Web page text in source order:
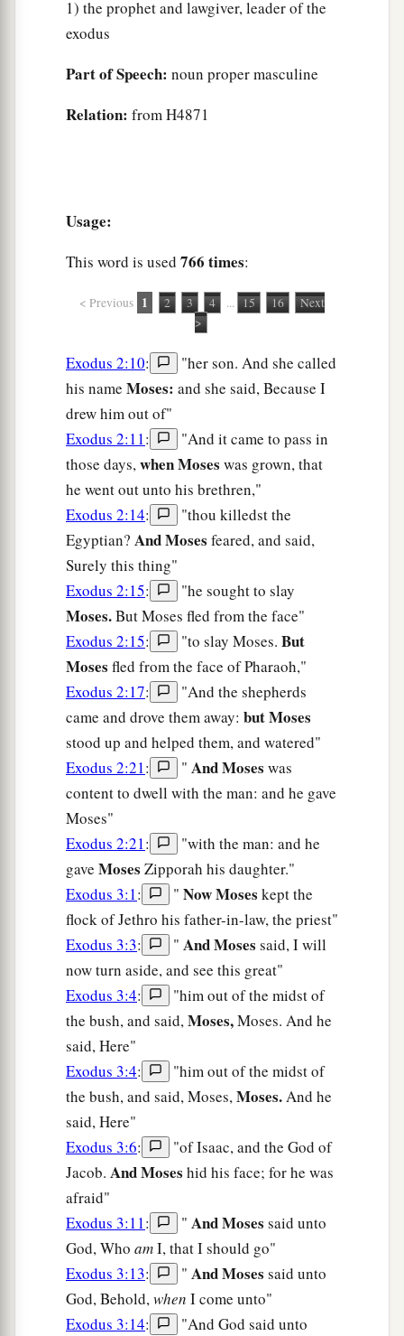
1) the prophet and lawgiver, leader of the
exodus
Part of Speech: noun proper masculine
Relation: from H4871
Usage:
This word is used 766 times:
< Previous 1 2 3 4 ... 15 16
Next
>
Exodus 2:10:
"her son. And she called
his name Moses: and she said, Because I
drew him out of"
Exodus 2:11:
"And it came to pass in
those days,when Moses was grown, that
he went out unto his brethren,"
Exodus 2:14:
"thou killedst the
Egyptian? And Moses feared, and said,
Surely this thing"
Exodus 2:15: "he sought to slay
Moses.But Moses fled from the face"
Exodus 2:15: "to slay Moses. But
Moses fled from the face of Pharaoh,"
Exodus 2:17:
"And the shepherds
came and drove them away: but Moses
stood up and helped them, and watered"
Exodus 2:21: " And Moses was
content to dwell with the man: and he gave
Moses"
Exodus 2:21:
"with the man: and he
gave Moses Zipporah his daughter."
Exodus 3:1: " Now Moses kept the
flock of Jethro his father-in-law, the priest"
Exodus 3:3: " And Moses said, I will
now turn aside, and see this great"
Exodus 3:4:
"him out of the midst of
the bush, and said,Moses,Moses. And he
said, Here"
Exodus 3:4:
"him out of the midst of
the bush, and said, Moses,Moses.And he
said, Here"
Exodus 3:6:
"of Isaac, and the God of
Jacob. And Moses hid his face; for he was
afraid"
Exodus 3:11: " And Moses said unto
God, Who amI, that I should go"
Exodus 3:13: " And Moses said unto
God, Behold,when I come unto"
Exodus 3:14: "And God said unto